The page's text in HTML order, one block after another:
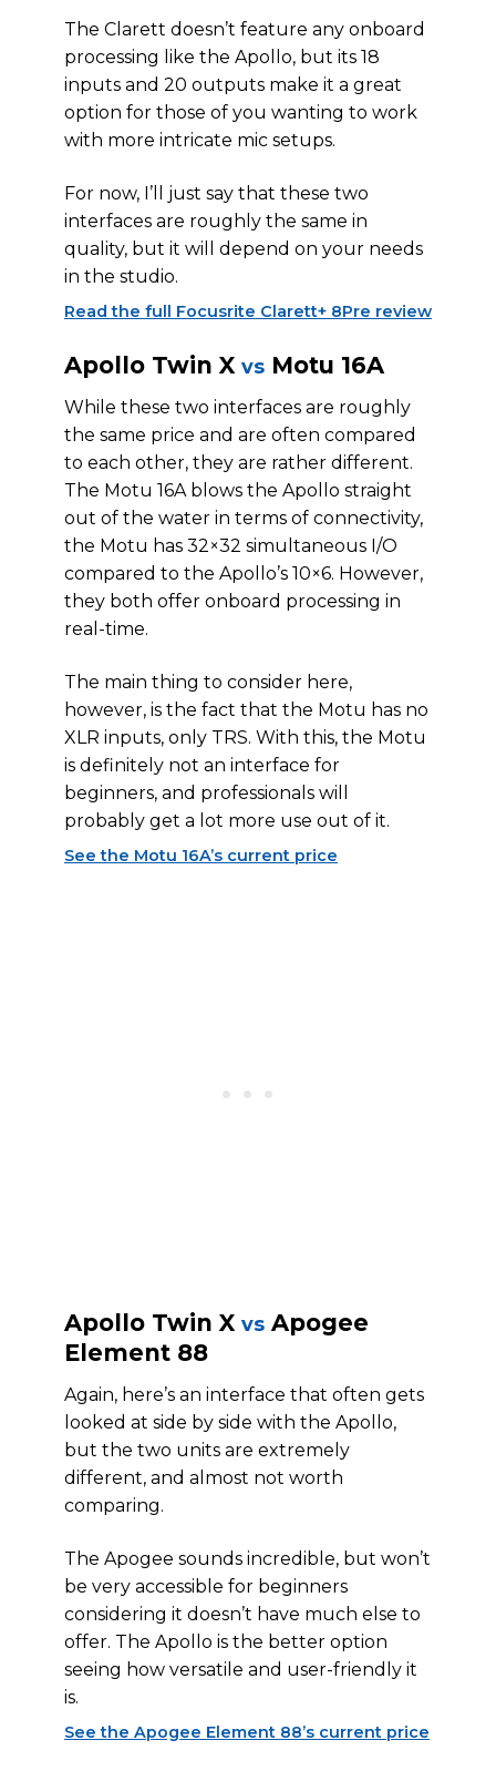
The Clarett doesn’t feature any onboard
processing like the Apollo, but its 18
inputs and 20 outputs make it a great
option for those of you wanting to work
with more intricate mic setups.
For now, I’ll just say that these two
interfaces are roughly the same in
quality, but it will depend on your needs
in the studio.
Read the full Focusrite Clarett+ 8Pre review
Apollo Twin X vs Motu 16A
While these two interfaces are roughly
the same price and are often compared
to each other, they are rather different.
The Motu 16A blows the Apollo straight
out of the water in terms of connectivity,
the Motu has 32×32 simultaneous I/O
compared to the Apollo’s 10×6. However,
they both offer onboard processing in
real-time.
The main thing to consider here,
however, is the fact that the Motu has no
XLR inputs, only TRS. With this, the Motu
is definitely not an interface for
beginners, and professionals will
probably get a lot more use out of it.
See the Motu 16A’s current price
Apollo Twin X vs Apogee
Element 88
Again, here’s an interface that often gets
looked at side by side with the Apollo,
but the two units are extremely
different, and almost not worth
comparing.
The Apogee sounds incredible, but won’t
be very accessible for beginners
considering it doesn’t have much else to
offer. The Apollo is the better option
seeing how versatile and user-friendly it
is.
See the Apogee Element 88’s current price